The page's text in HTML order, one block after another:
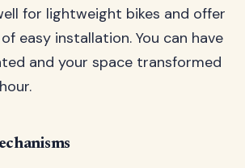
for lightweight bikes and offer
easy installation. You can have
and your space transformed